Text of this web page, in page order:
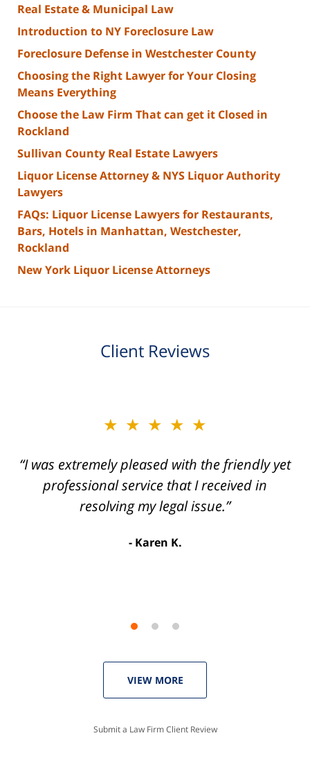
Real Estate & Municipal Law
Introduction to NY Foreclosure Law
Foreclosure Defense in Westchester County
Choosing the Right Lawyer for Your Closing
Means Everything
Choose the Law Firm That can get it Closed in
Rockland
Sullivan County Real Estate Lawyers
Liquor License Attorney & NYS Liquor Authority
Lawyers
FAQs: Liquor License Lawyers for Restaurants,
Bars, Hotels in Manhattan, Westchester,
Rockland
New York Liquor License Attorneys
Client Reviews
of
★★★★★
“I was extremely pleased with the friendly yet
professional service that I received in
resolving my legal issue.”
Karen K.
★★★★★
“Joseph Villanueva and staff made the whole
process so easy and gave me the peace of
mind that I didn't receive points against my
VIEW MORE
Submit a Law Firm Client Review